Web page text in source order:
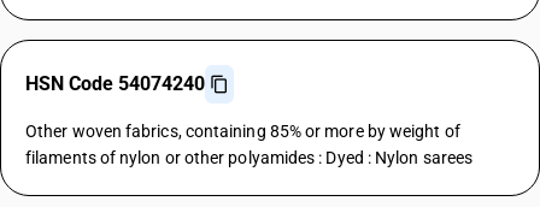
HSN Code 54074240
Other woven fabrics, containing 85% or more by weight of
filaments of nylon or other polyamides : Dyed : Nylon sarees